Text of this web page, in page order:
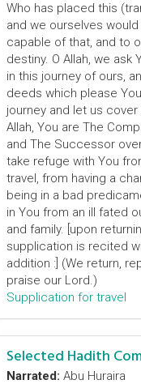
Who has placed this
and we ourselves
capable of that, and to
destiny. O Allah, we ask
in this journey of ours,
deeds which please
journey and let us
Allah, You are The
and The Successor
take refuge with You
travel, from having a
being in a bad
in You from an ill fated
and family. [upon
supplication is recited
addition :] (We return,
praise our Lord.)
Supplication for travel
Selected Hadith
Narrated: Abu Huraira